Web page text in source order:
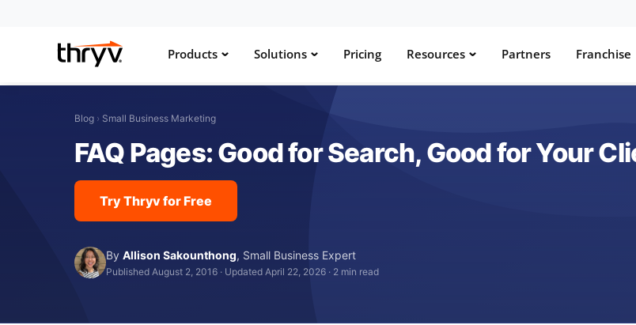
Products Solutions Pricing Resources Partners Franchise
Blog › Small Business Marketing
FAQ Pages: Good for Search, Good for Your
Try Thryv for Free
ByAllison Sakounthong, Small Business Expert
Published August 2, 2016 · Updated April 22, 2026 · 2 min read